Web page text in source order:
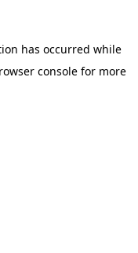
has occurred while
console for more